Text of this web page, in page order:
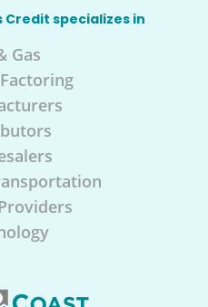
Credit specializes in
Gas